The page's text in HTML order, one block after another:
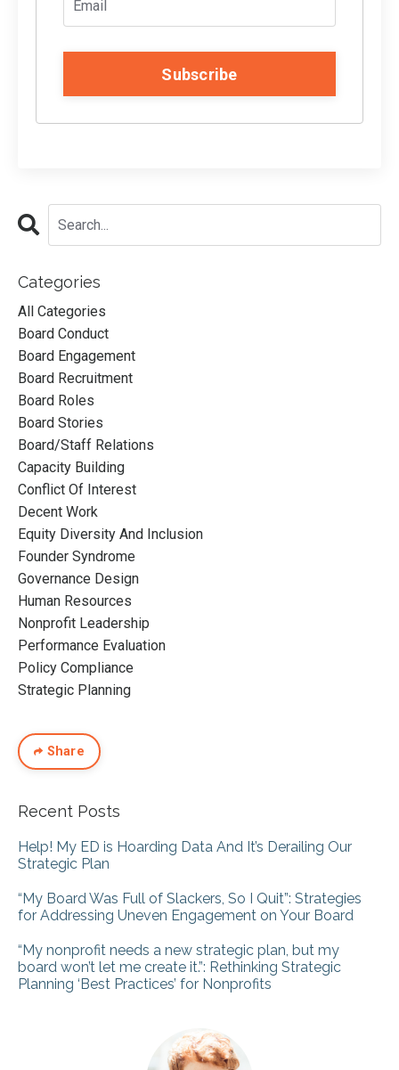
Subscribe
Categories
All Categories
Board Conduct
Board Engagement
Board Recruitment
Board Roles
Board Stories
Board/staff Relations
Capacity Building
Conflict Of Interest
Decent Work
Equity Diversity And Inclusion
Founder Syndrome
Governance Design
Human Resources
Nonprofit Leadership
Performance Evaluation
Policy Compliance
Strategic Planning
Share
Recent Posts
Help! My ED is Hoarding Data And It’s Derailing Our
Strategic Plan
“My Board Was Full of Slackers, So I Quit”: Strategies
for Addressing Uneven Engagement on Your Board
“My nonprofit needs a new strategic plan, but my
board won’t let me create it.”: Rethinking Strategic
Planning ‘Best Practices’ for Nonprofits